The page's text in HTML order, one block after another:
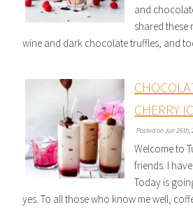
and
shared these
wine and dark chocolate truffles, and
CHERRY
Posted on Jun 26th,
Welcome to
friends. I
Today is
yes. To all those who know me well,